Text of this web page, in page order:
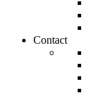
Contact